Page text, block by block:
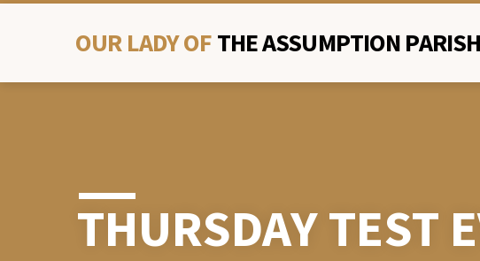
OUR LADY OFTHE ASSUMPTION PARISH
THURSDAY TEST